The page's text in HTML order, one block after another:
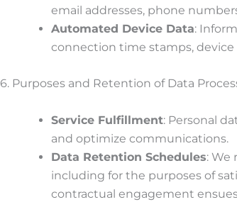
email addresses, phone
Automated Device Data:
connection time stamps,
6. Purposes and Retention of Data
Service Fulfillment: Personal
and optimize communications.
Data Retention Schedules: We
including for the purposes of
contractual engagement